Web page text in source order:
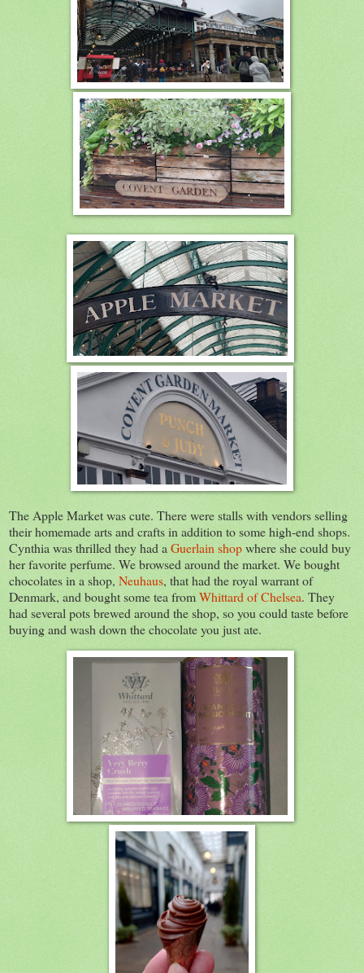
The Apple Market was cute. There were stalls with vendors selling
their homemade arts and crafts in addition to some high-end shops.
Cynthia was thrilled they had a Guerlain shopwhere she could buy
her favorite perfume. We browsed around the market. We bought
chocolates in a shop, Neuhaus, that had the royal warrant of
Denmark, and bought some tea fromWhittard of Chelsea. They
had several pots brewed around the shop, so you could taste before
buying and wash down the chocolate you just ate.